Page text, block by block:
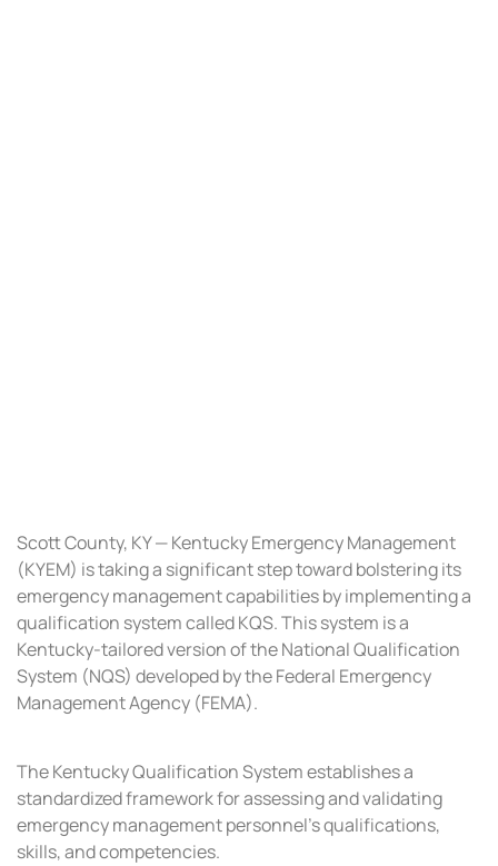
Scott County, KY — Kentucky Emergency Management
(KYEM) is taking a significant step toward bolstering its
emergency management capabilities by implementing a
qualification system called KQS. This system is a
Kentucky-tailored version of the National Qualification
System (NQS) developed by the Federal Emergency
Management Agency (FEMA).
The Kentucky Qualification System establishes a
standardized framework for assessing and validating
emergency management personnel’s qualifications,
skills, and competencies.